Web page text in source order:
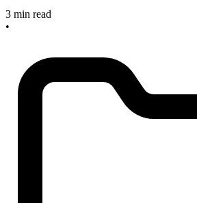
3 min read
•